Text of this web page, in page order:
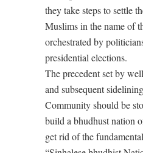
they take steps to settle
Muslims in the name of
orchestrated by
presidential elections.
The precedent set by
and subsequent
Community should be
build a bhudhust nation
get rid of the